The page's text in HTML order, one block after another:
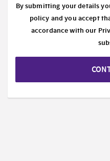
By submitting your details
policy and you accept
accordance with our